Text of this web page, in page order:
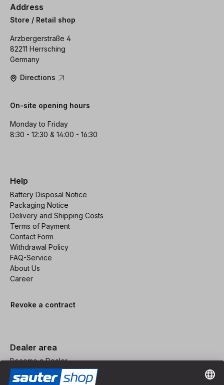
Address
Store / Retail shop
Arzbergerstraße 4
82211 Herrsching
Germany
Directions
On-site opening hours
Monday to Friday
8:30 - 12:30 & 14:00 - 16:30
Help
Battery Disposal Notice
Packaging Notice
Delivery and Shipping Costs
Terms of Payment
Contact Form
Withdrawal Policy
FAQ-Service
About Us
Career
Revoke a contract
Dealer area
Become a Dealer